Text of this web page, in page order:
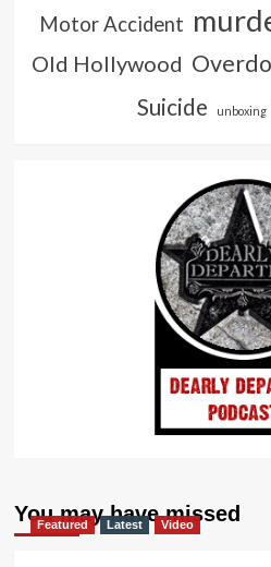
Motor Accident
Old Hollywood
Suicide unboxing
You may have missed
Featured Latest Video